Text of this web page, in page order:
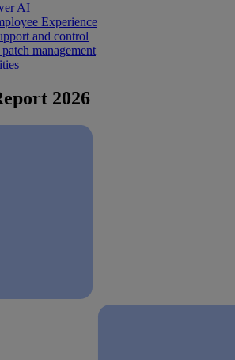
AI
Experience
and control
management
2026